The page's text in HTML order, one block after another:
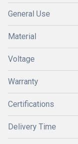
General Use
Material
Voltage
Warranty
Certifications
Delivery Time